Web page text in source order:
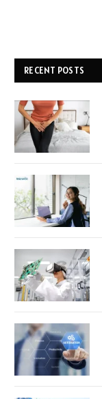
RECENT POSTS